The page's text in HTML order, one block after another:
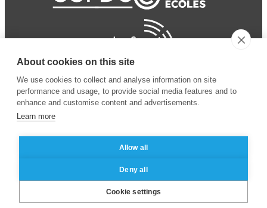
© 2024 ESSEC Business
School
Legal notice
privacy policy
About cookies on this site
We use cookies to collect and analyse information on site
performance and usage, to provide social media features and to
enhance and customise content and advertisements.
Learn more
Allow all
Deny all
Cookie settings